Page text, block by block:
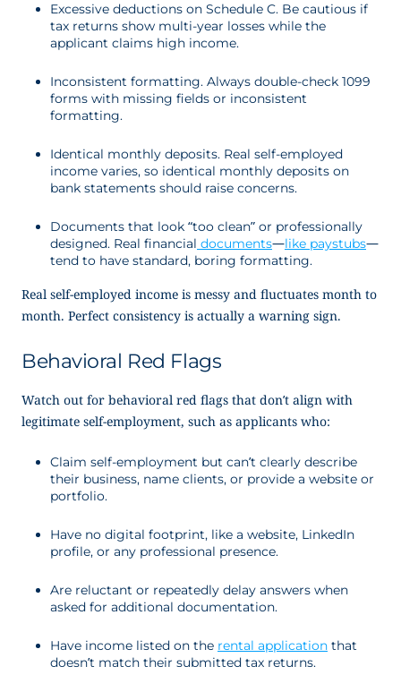
Excessive deductions on Schedule C. Be cautious if
tax returns show multi-year losses while the
applicant claims high income.
Inconsistent formatting. Always double-check 1099
forms with missing fields or inconsistent
formatting.
Identical monthly deposits. Real self-employed
income varies, so identical monthly deposits on
bank statements should raise concerns.
Documents that look “too clean” or professionally
designed. Real financial documents—like paystubs—
tend to have standard, boring formatting.
Real self-employed income is messy and fluctuates month to
month. Perfect consistency is actually a warning sign.
Behavioral Red Flags
Watch out for behavioral red flags that don’t align with
legitimate self-employment, such as applicants who:
Claim self-employment but can’t clearly describe
their business, name clients, or provide a website or
portfolio.
Have no digital footprint, like a website, LinkedIn
profile, or any professional presence.
Are reluctant or repeatedly delay answers when
asked for additional documentation.
Have income listed on the rental application that
doesn’t match their submitted tax returns.